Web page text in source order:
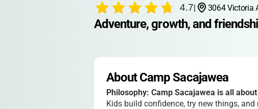
4.7| 3064 Victoria
Adventure, growth, and
About Camp Sacajawea
Philosophy: Camp Sacajawea is all
Kids build confidence, try new things,